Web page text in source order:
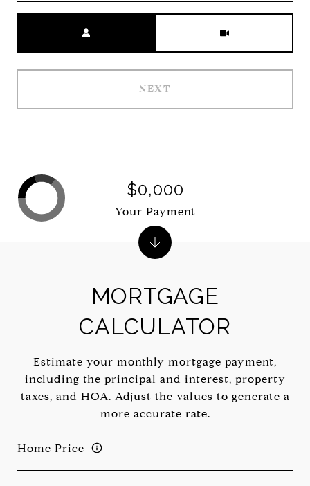
NEXT
MORTGAGE
CALCULATOR
Estimate your monthly mortgage payment,
including the principal and interest, property
taxes, and HOA. Adjust the values to generate a
more accurate rate.
Home Price
$0,000
Your Payment